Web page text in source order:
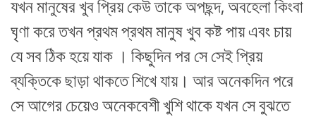
যখন মানুষের খুব প্রিয় কেউ তাকে অপছন্দ, অবহেলা কিংবা
ঘৃণা করে তখন প্রথম প্রথম মানুষ খুব কষ্ট পায় এবং চায়
যে সব ঠিক হয়ে যাক । কিছুদিন পর সে সেই প্রিয়
ব্যক্তিকে ছাড়া থাকতে শিখে যায়। আর অনেকদিন পরে
সে আগের চেয়েও অনেকবেশী খুশি থাকে যখন সে বুঝতে